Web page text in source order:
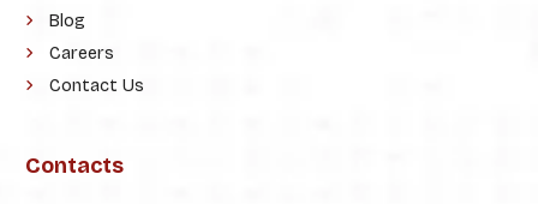
Blog
Careers
Contact Us
Contacts